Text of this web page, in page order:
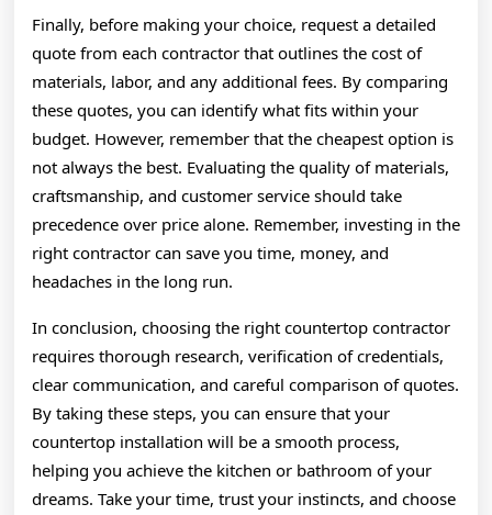
Finally, before making your choice, request a detailed
quote from each contractor that outlines the cost of
materials, labor, and any additional fees. By comparing
these quotes, you can identify what fits within your
budget. However, remember that the cheapest option is
not always the best. Evaluating the quality of materials,
craftsmanship, and customer service should take
precedence over price alone. Remember, investing in the
right contractor can save you time, money, and
headaches in the long run.
In conclusion, choosing the right countertop contractor
requires thorough research, verification of credentials,
clear communication, and careful comparison of quotes.
By taking these steps, you can ensure that your
countertop installation will be a smooth process,
helping you achieve the kitchen or bathroom of your
dreams. Take your time, trust your instincts, and choose